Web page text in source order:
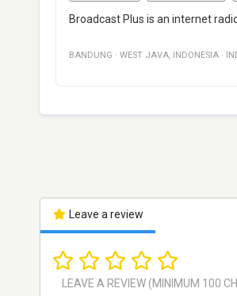
Broadcast Plus is an internet
BANDUNG · WEST JAVA, INDONESIA ·
Leave a review